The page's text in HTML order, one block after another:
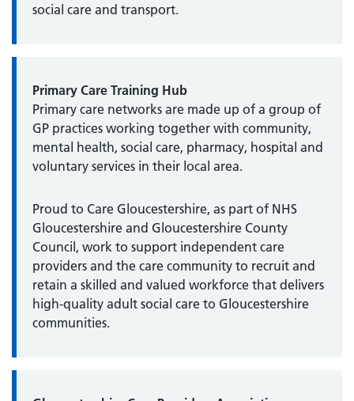
social care and transport.
Primary Care Training Hub
Primary care networks are made up of a group of
GP practices working together with community,
mental health, social care, pharmacy, hospital and
voluntary services in their local area.
Proud to Care Gloucestershire, as part of NHS
Gloucestershire and Gloucestershire County
Council, work to support independent care
providers and the care community to recruit and
retain a skilled and valued workforce that delivers
high-quality adult social care to Gloucestershire
communities.